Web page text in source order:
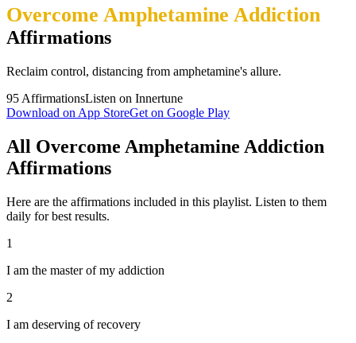
Overcome Amphetamine Addiction
Affirmations
Reclaim control, distancing from amphetamine's allure.
95 AffirmationsListen on Innertune
Download on App StoreGet on Google Play
All Overcome Amphetamine Addiction
Affirmations
Here are the affirmations included in this playlist. Listen to them
daily for best results.
1
I am the master of my addiction
2
I am deserving of recovery